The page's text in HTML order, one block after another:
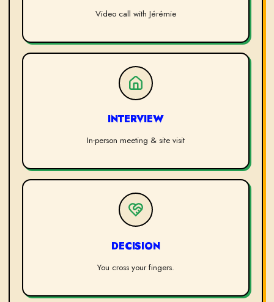
Video call with Jérémie
INTERVIEW
In-person meeting & site visit
DECISION
You cross your fingers.